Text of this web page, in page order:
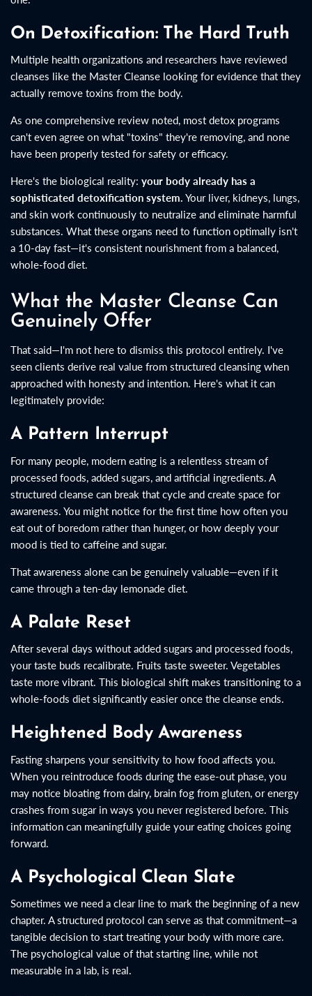
On Detoxification: The Hard Truth
Multiple health organizations and researchers have reviewed
cleanses like the Master Cleanse looking for evidence that they
actually remove toxins from the body.
As one comprehensive review noted, most detox programs
can't even agree on what "toxins" they're removing, and none
have been properly tested for safety or efficacy.
Here's the biological reality: your body already has a
sophisticated detoxification system. Your liver, kidneys, lungs,
and skin work continuously to neutralize and eliminate harmful
substances. What these organs need to function optimally isn't
a 10-day fast—it's consistent nourishment from a balanced,
whole-food diet.
What the Master Cleanse Can
Genuinely Offer
That said—I'm not here to dismiss this protocol entirely. I've
seen clients derive real value from structured cleansing when
approached with honesty and intention. Here's what it can
legitimately provide:
A Pattern Interrupt
For many people, modern eating is a relentless stream of
processed foods, added sugars, and artificial ingredients. A
structured cleanse can break that cycle and create space for
awareness. You might notice for the first time how often you
eat out of boredom rather than hunger, or how deeply your
mood is tied to caffeine and sugar.
That awareness alone can be genuinely valuable—even if it
came through a ten-day lemonade diet.
A Palate Reset
After several days without added sugars and processed foods,
your taste buds recalibrate. Fruits taste sweeter. Vegetables
taste more vibrant. This biological shift makes transitioning to a
whole-foods diet significantly easier once the cleanse ends.
Heightened Body Awareness
Fasting sharpens your sensitivity to how food affects you.
When you reintroduce foods during the ease-out phase, you
may notice bloating from dairy, brain fog from gluten, or energy
crashes from sugar in ways you never registered before. This
information can meaningfully guide your eating choices going
forward.
A Psychological Clean Slate
Sometimes we need a clear line to mark the beginning of a new
chapter. A structured protocol can serve as that commitment—a
tangible decision to start treating your body with more care.
The psychological value of that starting line, while not
measurable in a lab, is real.